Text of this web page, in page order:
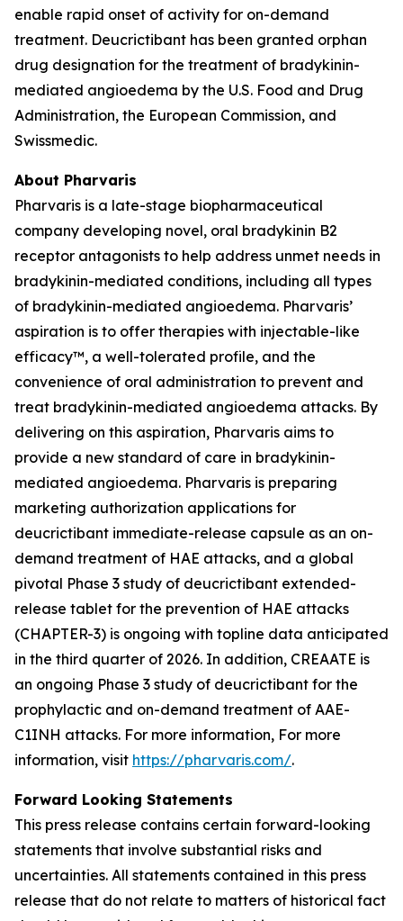
enable rapid onset of activity for on-demand
treatment. Deucrictibant has been granted orphan
drug designation for the treatment of bradykinin-
mediated angioedema by the U.S. Food and Drug
Administration, the European Commission, and
Swissmedic.
About Pharvaris
Pharvaris is a late-stage biopharmaceutical
company developing novel, oral bradykinin B2
receptor antagonists to help address unmet needs in
bradykinin-mediated conditions, including all types
of bradykinin-mediated angioedema. Pharvaris’
aspiration is to offer therapies with injectable-like
efficacy™, a well-tolerated profile, and the
convenience of oral administration to prevent and
treat bradykinin-mediated angioedema attacks. By
delivering on this aspiration, Pharvaris aims to
provide a new standard of care in bradykinin-
mediated angioedema. Pharvaris is preparing
marketing authorization applications for
deucrictibant immediate-release capsule as an on-
demand treatment of HAE attacks, and a global
pivotal Phase 3 study of deucrictibant extended-
release tablet for the prevention of HAE attacks
(CHAPTER-3) is ongoing with topline data anticipated
in the third quarter of 2026. In addition, CREAATE is
an ongoing Phase 3 study of deucrictibant for the
prophylactic and on-demand treatment of AAE-
C1INH attacks. For more information, For more
information, visit https://pharvaris.com/.
Forward Looking Statements
This press release contains certain forward-looking
statements that involve substantial risks and
uncertainties. All statements contained in this press
release that do not relate to matters of historical fact